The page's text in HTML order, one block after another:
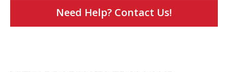
Need Help? Contact Us!